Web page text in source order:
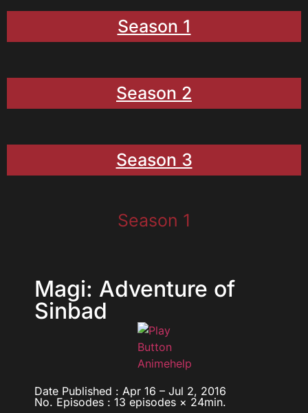
Season 1
Season 2
Season 3
Season 1
Magi: Adventure of
Sinbad
Date Published : Apr 16 – Jul 2, 2016
No. Episodes : 13 episodes × 24min.